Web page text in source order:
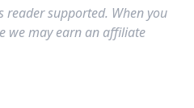
supported. When you
we may earn an affiliate